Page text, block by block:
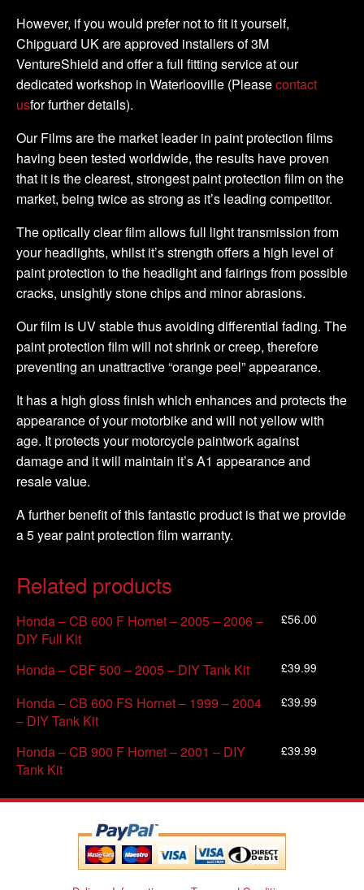
However, if you would prefer not to fit it yourself,
Chipguard UK are approved installers of 3M
VentureShield and offer a full fitting service at our
dedicated workshop in Waterlooville (Pleasecontact
usfor further details).
Our Films are the market leader in paint protection films
having been tested worldwide, the results have proven
that it is the clearest, strongest paint protection film on the
market, being twice as strong as it’s leading competitor.
The optically clear film allows full light transmission from
your headlights, whilst it’s strength offers a high level of
paint protection to the headlight and fairings from possible
cracks, unsightly stone chips and minor abrasions.
Our film is UV stable thus avoiding differential fading. The
paint protection film will not shrink or creep, therefore
preventing an unattractive “orange peel” appearance.
It has a high gloss finish which enhances and protects the
appearance of your motorbike and will not yellow with
age. It protects your motorcycle paintwork against
damage and it will maintain it’s A1 appearance and
resale value.
A further benefit of this fantastic product is that we provide
a 5 year paint protection film warranty.
Related products
Honda – CB 600 F Hornet – 2005 – 2006 –
DIY Full Kit
£56.00
Honda – CBF 500 – 2005 – DIY Tank Kit £39.99
Honda – CB 600 FS Hornet – 1999 – 2004
– DIY Tank Kit
£39.99
Honda – CB 900 F Hornet – 2001 – DIY
Tank Kit
£39.99